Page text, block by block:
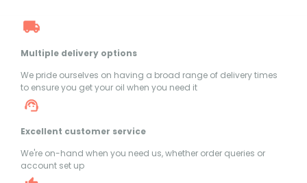
Multiple delivery options
We pride ourselves on having a broad range of delivery times
to ensure you get your oil when you need it
Excellent customer service
We're on-hand when you need us, whether order queries or
account set up